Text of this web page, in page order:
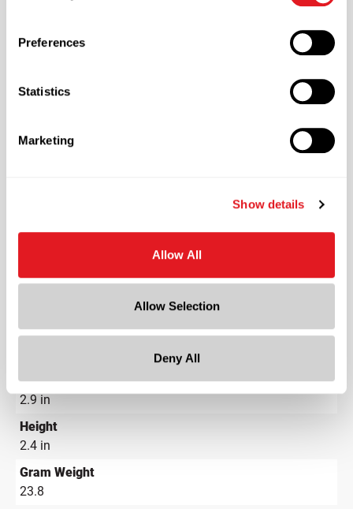
Preferences
Statistics
Marketing
Show details
Allow All
Allow Selection
Deny All
Width
Depth
2.9 in
Height
2.4 in
Gram Weight
23.8